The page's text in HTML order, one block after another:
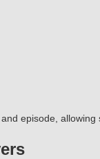
episode, allowing